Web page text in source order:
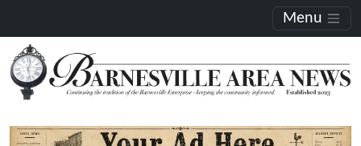
Menu